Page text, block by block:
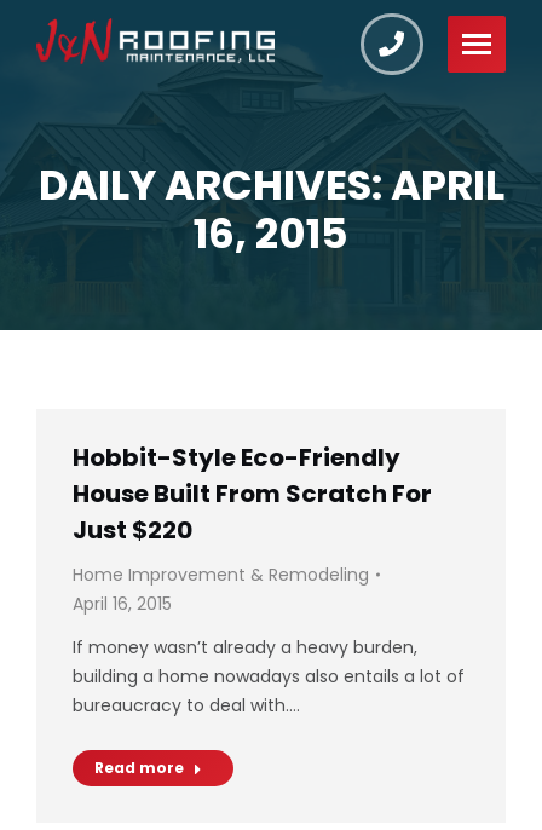
DAILY ARCHIVES: APRIL
16, 2015
You are here:
Hobbit-Style Eco-Friendly
House Built From Scratch For
Just $220
Home Improvement & Remodeling
April 16, 2015
If money wasn’t already a heavy burden,
building a home nowadays also entails a lot of
bureaucracy to deal with.…
Read more